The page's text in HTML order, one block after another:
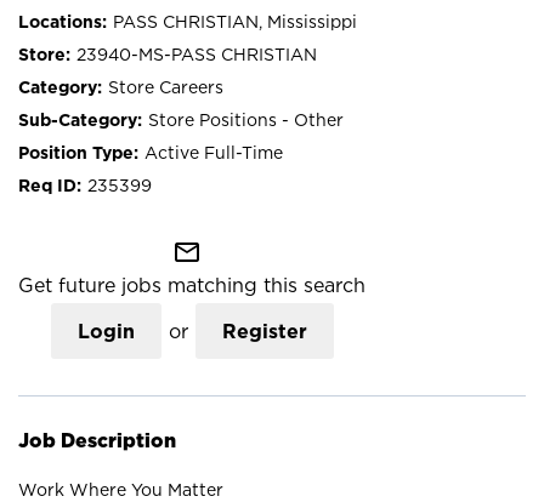
PASS CHRISTIAN, Mississippi
23940-MS-PASS CHRISTIAN
Store Careers
Store Positions - Other
Active Full-Time
235399
mail_outline
Get future jobs matching this search
Login or Register
Job Description
Work Where You Matter